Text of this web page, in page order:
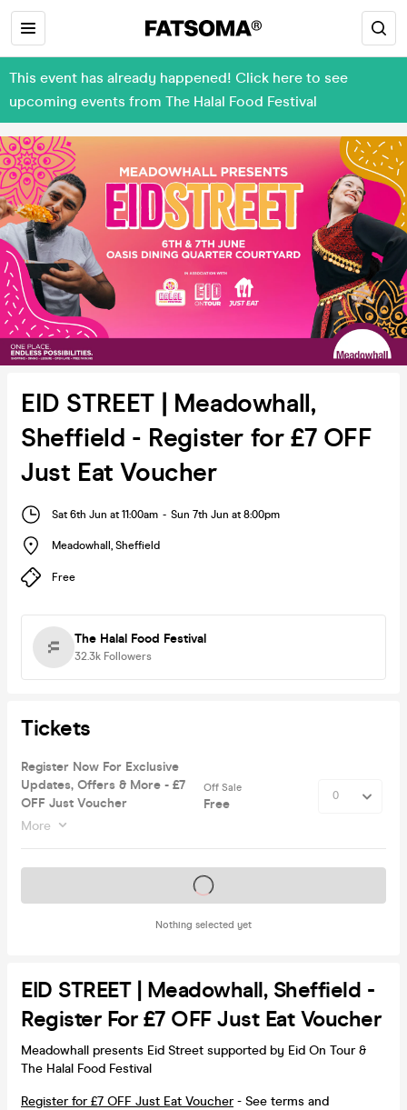
This event has already happened! Click here to see
upcoming events from The Halal Food Festival
EID STREET | Meadowhall,
Sheffield - Register for £7 OFF
Just Eat Voucher
Sat 6th Jun at 11:00am - Sun 7th Jun at 8:00pm
Meadowhall , Sheffield
Free
The Halal Food Festival
32.3k Followers
Tickets
Register Now For Exclusive
Updates, Offers & More - £7
OFF Just Voucher
More
Off Sale
Free
Nothing selected yet
Tickets on sale soon
EID STREET | Meadowhall, Sheffield -
Register For £7 OFF Just Eat Voucher
Meadowhall presents Eid Street supported by Eid On Tour &
The Halal Food Festival
Register for £7 OFF Just Eat Voucher- See terms and